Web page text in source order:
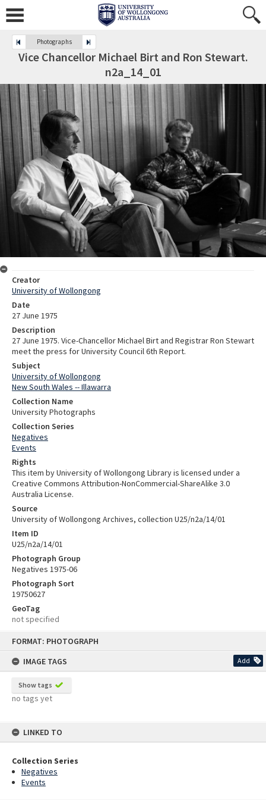
FORMAT: PHOTOGRAPH
IMAGE TAGS
Add
Show tags
no tags yet
LINKED TO
Collection Series
Negatives
Events
Photographs
Vice Chancellor Michael Birt and Ron Stewart.
n2a_14_01
Creator
University of Wollongong
Date
27 June 1975
Description
27 June 1975. Vice-Chancellor Michael Birt and Registrar Ron Stewart
meet the press for University Council 6th Report.
Subject
University of Wollongong
New South Wales -- Illawarra
Collection Name
University Photographs
Collection Series
Negatives
Events
Rights
This item by University of Wollongong Library is licensed under a
Creative Commons Attribution-NonCommercial-ShareAlike 3.0
Australia License.
Source
University of Wollongong Archives, collection U25/n2a/14/01
Item ID
U25/n2a/14/01
Photograph Group
Negatives 1975-06
Photograph Sort
19750627
GeoTag
not specified